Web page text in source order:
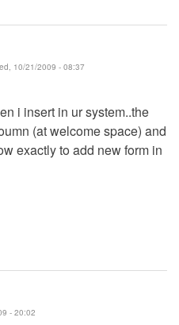
10/21/2009 - 08:37
i insert in ur system..the
(at welcome space) and
exactly to add new form in
- 20:02